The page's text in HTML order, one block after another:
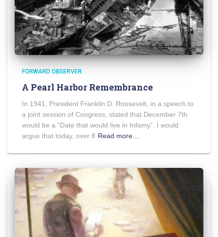
FORWARD OBSERVER
A Pearl Harbor Remembrance
In 1941, President Franklin D. Roosevelt, in a speech to
a joint session of Congress, stated that December 7th
would be a “Date that would live in Infamy”. I would
argue that today, over 8 Read more…